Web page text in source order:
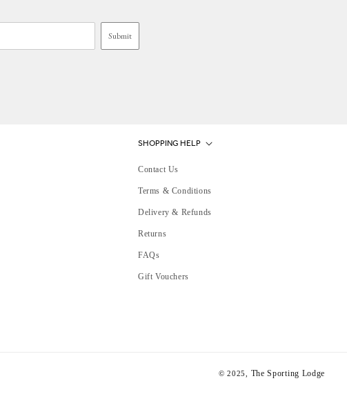
Submit
SHOPPING HELP
Contact Us
Terms & Conditions
Delivery & Refunds
Returns
FAQs
Gift Vouchers
© 2025, The Sporting Lodge